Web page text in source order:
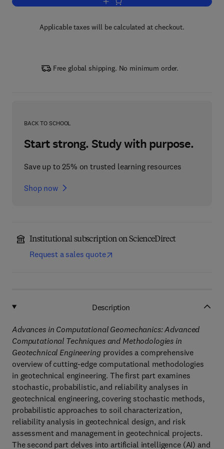
Add to cart, Advances in
Applicable taxes will be calculated at checkout.
Free global shipping. No minimum order.
BACK TO SCHOOL
Start strong. Study with purpose.
Save up to 25% on trusted learning resources
Shop now
Institutional subscription on ScienceDirect
Request a sales quote
Description
Advances in Computational Geomechanics: Advanced
Computational Techniques and Methodologies in
Geotechnical Engineeringprovides a comprehensive
overview of cutting-edge computational methodologies
in geotechnical engineering. The first part examines
stochastic, probabilistic, and reliability analyses in
geotechnical engineering, covering stochastic methods,
probabilistic approaches to soil characterization,
reliability analysis in geotechnical design, and risk
assessment and management in geotechnical projects.
The second part delves into artificial intelligence (AI) and